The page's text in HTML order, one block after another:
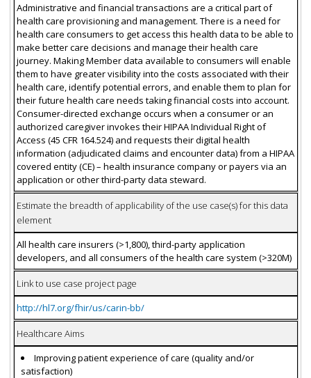
Administrative and financial transactions are a critical part of
health care provisioning and management. There is a need for
health care consumers to get access this health data to be able to
make better care decisions and manage their health care
journey. Making Member data available to consumers will enable
them to have greater visibility into the costs associated with their
health care, identify potential errors, and enable them to plan for
their future health care needs taking financial costs into account.
Consumer-directed exchange occurs when a consumer or an
authorized caregiver invokes their HIPAA Individual Right of
Access (45 CFR 164.524) and requests their digital health
information (adjudicated claims and encounter data) from a HIPAA
covered entity (CE) – health insurance company or payers via an
application or other third-party data steward.
Estimate the breadth of applicability of the use case(s) for this data
element
All health care insurers (>1,800), third-party application
developers, and all consumers of the health care system (>320M)
Link to use case project page
http://hl7.org/fhir/us/carin-bb/
Healthcare Aims
Improving patient experience of care (quality and/or
satisfaction)